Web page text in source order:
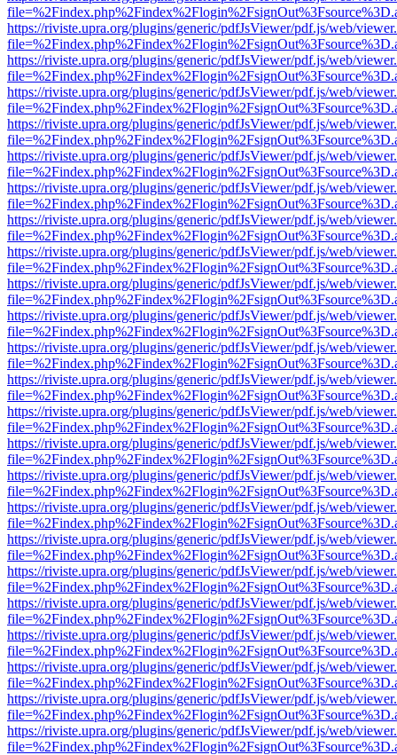
https://riviste.upra.org/plugins/generic/pdfJsViewer/pdf.js/web/
https://riviste.upra.org/plugins/generic/pdfJsViewer/pdf.js/web/
https://riviste.upra.org/plugins/generic/pdfJsViewer/pdf.js/web/
https://riviste.upra.org/plugins/generic/pdfJsViewer/pdf.js/web/
https://riviste.upra.org/plugins/generic/pdfJsViewer/pdf.js/web/
https://riviste.upra.org/plugins/generic/pdfJsViewer/pdf.js/web/
https://riviste.upra.org/plugins/generic/pdfJsViewer/pdf.js/web/
https://riviste.upra.org/plugins/generic/pdfJsViewer/pdf.js/web/
https://riviste.upra.org/plugins/generic/pdfJsViewer/pdf.js/web/
https://riviste.upra.org/plugins/generic/pdfJsViewer/pdf.js/web/
https://riviste.upra.org/plugins/generic/pdfJsViewer/pdf.js/web/
https://riviste.upra.org/plugins/generic/pdfJsViewer/pdf.js/web/
https://riviste.upra.org/plugins/generic/pdfJsViewer/pdf.js/web/
https://riviste.upra.org/plugins/generic/pdfJsViewer/pdf.js/web/
https://riviste.upra.org/plugins/generic/pdfJsViewer/pdf.js/web/
https://riviste.upra.org/plugins/generic/pdfJsViewer/pdf.js/web/
https://riviste.upra.org/plugins/generic/pdfJsViewer/pdf.js/web/
https://riviste.upra.org/plugins/generic/pdfJsViewer/pdf.js/web/
https://riviste.upra.org/plugins/generic/pdfJsViewer/pdf.js/web/
https://riviste.upra.org/plugins/generic/pdfJsViewer/pdf.js/web/
https://riviste.upra.org/plugins/generic/pdfJsViewer/pdf.js/web/
https://riviste.upra.org/plugins/generic/pdfJsViewer/pdf.js/web/
https://riviste.upra.org/plugins/generic/pdfJsViewer/pdf.js/web/